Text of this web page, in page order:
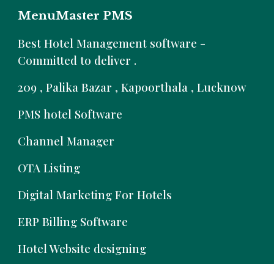
MenuMaster PMS
Best Hotel Management software -
Committed to deliver .
209 , Palika Bazar , Kapoorthala , Lucknow
PMS hotel Software
Channel Manager
OTA Listing
Digital Marketing For Hotels
ERP Billing Software
Hotel Website designing